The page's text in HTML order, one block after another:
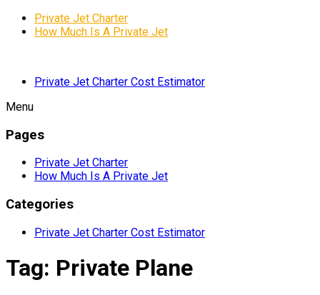
Private Jet Charter
How Much Is A Private Jet
Private Jet Charter Cost Estimator
Menu
Pages
Private Jet Charter
How Much Is A Private Jet
Categories
Private Jet Charter Cost Estimator
Tag: Private Plane